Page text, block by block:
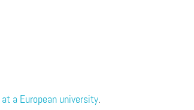
a European university.